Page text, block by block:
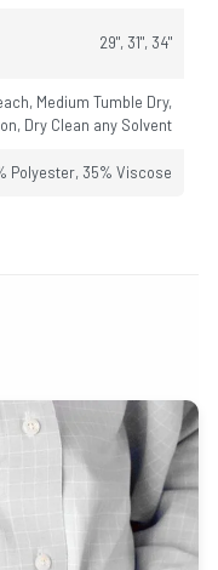
29", 31", 34"
Medium Tumble Dry,
Dry Clean any Solvent
Polyester, 35% Viscose